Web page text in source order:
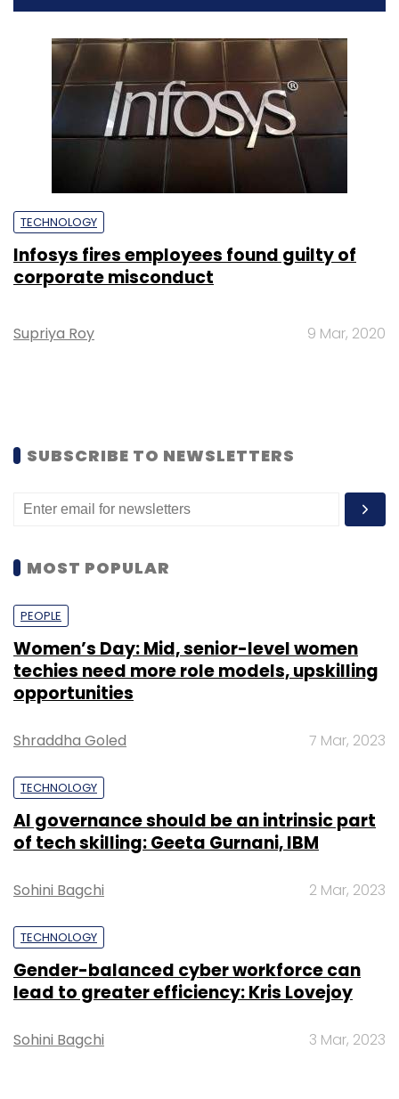
TECHNOLOGY
Infosys fires employees found guilty of
corporate misconduct
Supriya Roy 9 Mar, 2020
SUBSCRIBE TO NEWSLETTERS
MOST POPULAR
PEOPLE
Women’s Day: Mid, senior-level women
techies need more role models, upskilling
opportunities
Shraddha Goled 7 Mar, 2023
TECHNOLOGY
AI governance should be an intrinsic part
of tech skilling: Geeta Gurnani, IBM
Sohini Bagchi 2 Mar, 2023
TECHNOLOGY
Gender-balanced cyber workforce can
lead to greater efficiency: Kris Lovejoy
Sohini Bagchi 3 Mar, 2023